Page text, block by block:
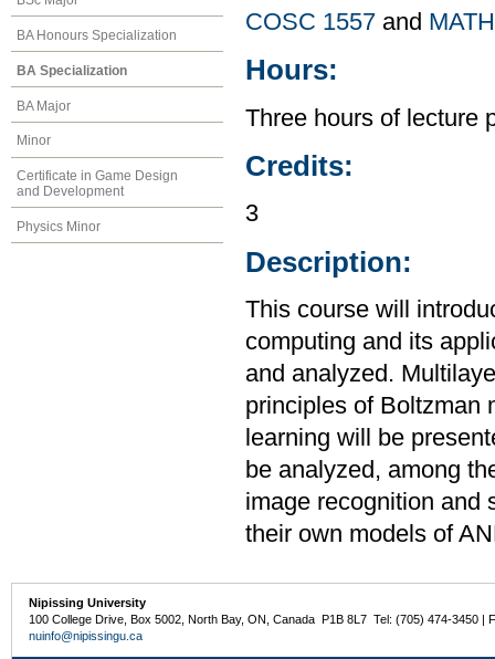
BA Honours Specialization
BA Specialization
BA Major
Minor
Certificate in Game Design
and Development
Physics Minor
COSC 1557 and
Hours:
Three hours of lecture
Credits:
3
Description:
This course will
computing and its
and analyzed.
principles of Boltzman
learning will be
be analyzed, among
image recognition and
their own models of
Nipissing University
100 College Drive, Box 5002, North Bay, ON, Canada P1B 8L7 Tel: (705) 474-3450 |
nuinfo@nipissingu.ca